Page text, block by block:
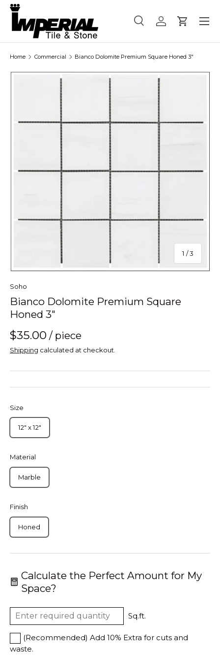
Skip to content
Search
Product type
SearchLog inCart
Menu
Home Commercial Bianco Dolomite Premium Square Honed 3"
1 /of
3
Soho
Bianco Dolomite Premium Square
Honed 3"
$35.00 / piece
Shipping calculated at checkout.
Size
12" x 12"
Material
Marble
Finish
Honed
Calculate the Perfect Amount for My
Space?
Sq.ft.
(Recommended) Add 10% Extra for cuts and
waste.